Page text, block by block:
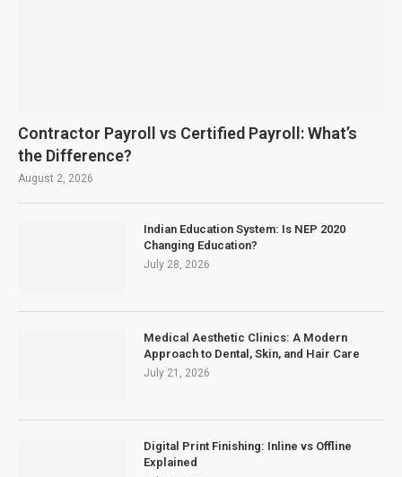
Contractor Payroll vs Certified Payroll: What’s
the Difference?
August 2, 2026
Indian Education System: Is NEP 2020
Changing Education?
July 28, 2026
Medical Aesthetic Clinics: A Modern
Approach to Dental, Skin, and Hair Care
July 21, 2026
Digital Print Finishing: Inline vs Offline
Explained